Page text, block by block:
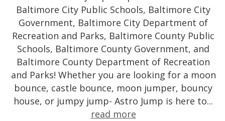
Baltimore City Public Schools, Baltimore City
Government, Baltimore City Department of
Recreation and Parks, Baltimore County Public
Schools, Baltimore County Government, and
Baltimore County Department of Recreation
and Parks! Whether you are looking for a moon
bounce, castle bounce, moon jumper, bouncy
house, or jumpy jump- Astro Jump is here to...
read more